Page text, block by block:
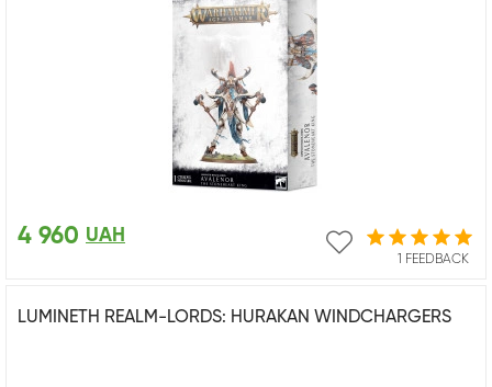
1 FEEDBACK
4 960 UAH
LUMINETH REALM-LORDS: HURAKAN WINDCHARGERS